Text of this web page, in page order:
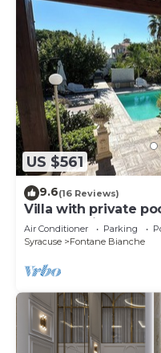
US $561
9.6(16 Reviews)
Villa with private
Fontane Bianche
Air Conditioner Parking
Syracuse
Fontane Bianche